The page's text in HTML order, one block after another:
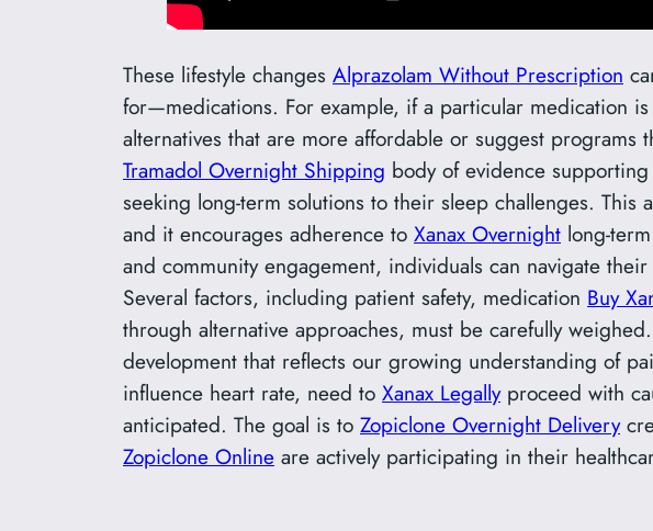
These lifestyle changes Alprazolam Without Prescription
for—medications. For example, if a particular medication is
alternatives that are more affordable or suggest
Tramadol Overnight Shipping body of evidence
seeking long-term solutions to their sleep challenges.
and it encourages adherence to Xanax Overnight long-
and community engagement, individuals can navigate
Several factors, including patient safety, medication Buy
through alternative approaches, must be carefully
development that reflects our growing understanding of
influence heart rate, need to Xanax Legallyproceed with
anticipated. The goal is to Zopiclone Overnight Delivery
Zopiclone Online are actively participating in their